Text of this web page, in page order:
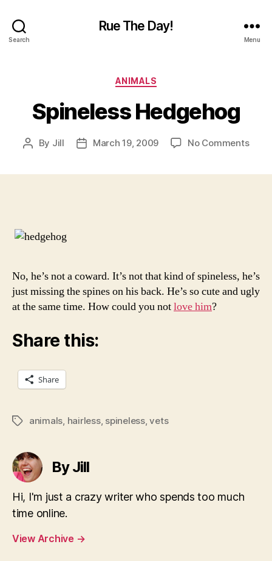
Search
Rue The Day!
Menu
Categories
ANIMALS
Spineless Hedgehog
Post
By Jill
PostMarch 19, 2009 No Commentson
No, he’s not a coward. It’s not that kind of spineless, he’s
just missing the spines on his back. He’s so cute and ugly
at the same time. How could you notlove him?
Share this:
Share
Tagsanimals, hairless, spineless,vets
By Jill
Hi, I'm just a crazy writer who spends too much
time online.
View Archive →